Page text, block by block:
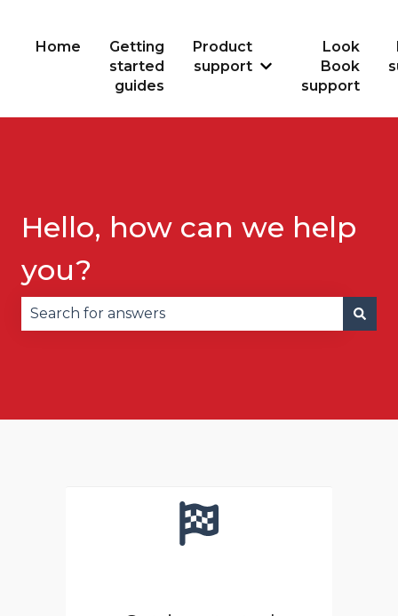
Home
Getting
started
guides
Product
support
Show submenu
Look
Book
support
Hello, how can we help
you?